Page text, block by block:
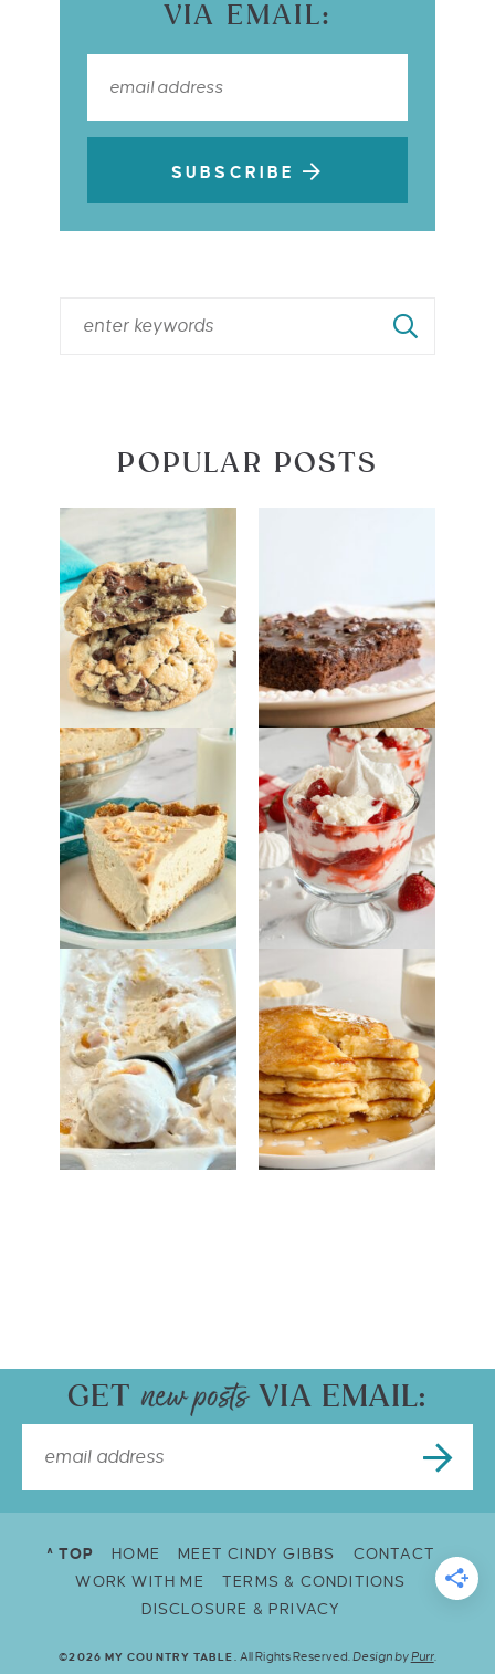
VIA EMAIL:
SUBSCRIBE
POPULAR POSTS
GET VIA EMAIL:
^ TOP HOME MEET CINDY GIBBS
CONTACT
WORK WITH ME
TERMS & CONDITIONS
DISCLOSURE & PRIVACY
©2026 MY COUNTRY TABLE. All Rights Reserved. Design byPurr.